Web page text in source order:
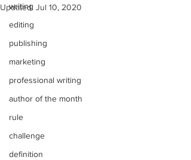
writing
editing
publishing
marketing
professional writing
author of the month
rule
challenge
definition
Updated: Jul 10, 2020